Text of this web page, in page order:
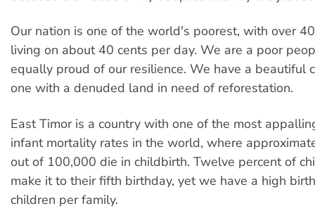
Our nation is one of the world's poorest, with over
living on about 40 cents per day. We are a poor
equally proud of our resilience. We have a beautiful
one with a denuded land in need of reforestation.
East Timor is a country with one of the most
infant mortality rates in the world, where
out of 100,000 die in childbirth. Twelve percent of
make it to their fifth birthday, yet we have a high
children per family.